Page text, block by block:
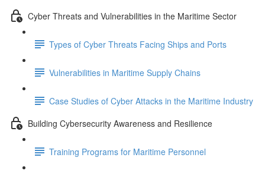
Cyber Threats and Vulnerabilities in the Maritime Sector
Types of Cyber Threats Facing Ships and Ports
Vulnerabilities in Maritime Supply Chains
Case Studies of Cyber Attacks in the Maritime Industry
Building Cybersecurity Awareness and Resilience
Training Programs for Maritime Personnel